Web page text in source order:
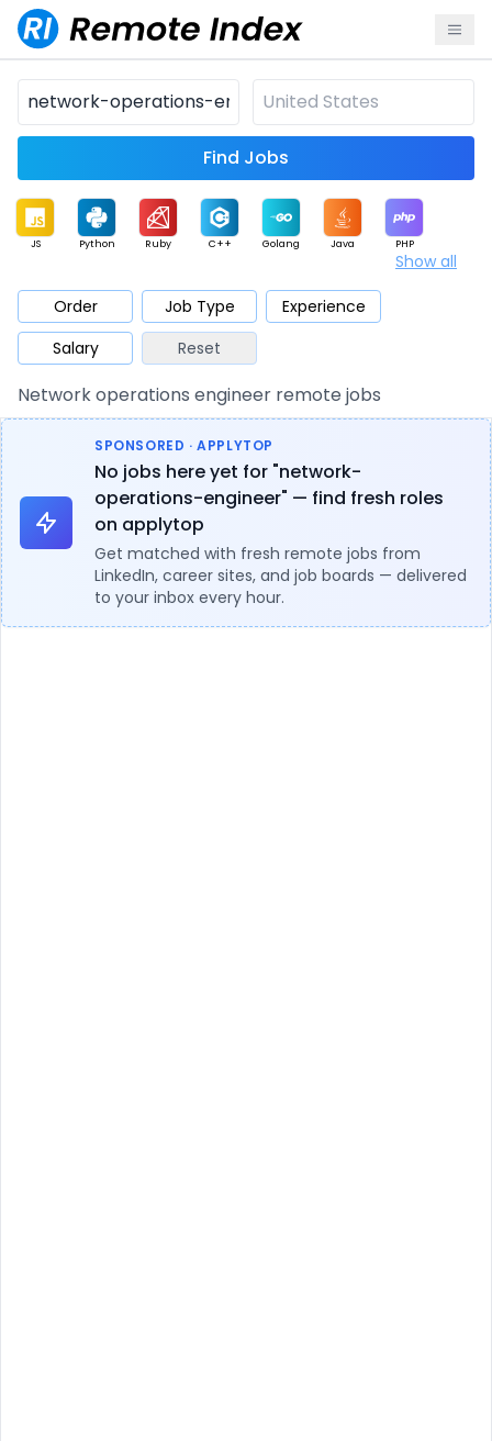
Find Jobs
JS Python Ruby C++ Golang Java PHP
Mobile Cloud
Database QA Security
Architect Product Marketing Support Sales
Show all
Order Job Type
Experience
Salary
Reset
Network operations engineer remote jobs
SPONSORED · APPLYTOP
No jobs here yet for "network-
operations-engineer" — find fresh roles
on applytop
Get matched with fresh remote jobs from
LinkedIn, career sites, and job boards — delivered
to your inbox every hour.